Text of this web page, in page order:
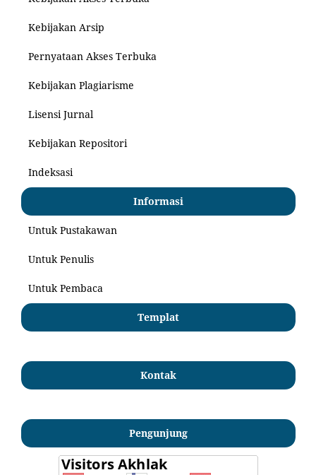
Kebijakan Arsip
Pernyataan Akses Terbuka
Kebijakan Plagiarisme
Lisensi Jurnal
Kebijakan Repositori
Indeksasi
Informasi
Untuk Pustakawan
Untuk Penulis
Untuk Pembaca
Templat
Kontak
Pengunjung